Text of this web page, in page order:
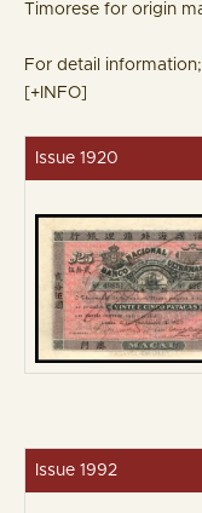
Timorese for origin
For detail information;
[+INFO]
Issue 1920
Issue 1992